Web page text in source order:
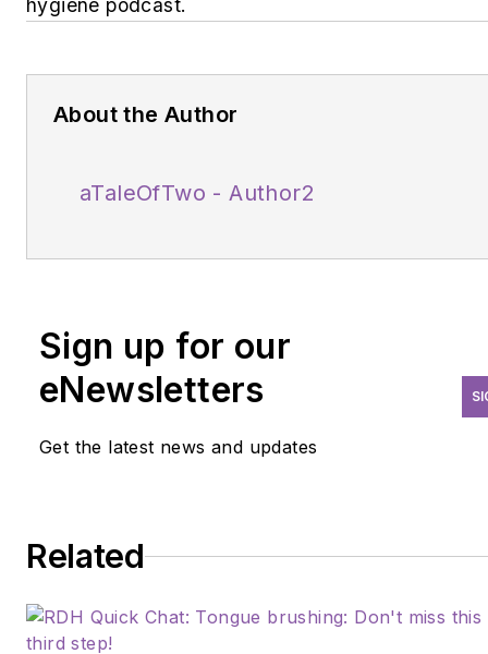
hygiene podcast.
About the Author
aTaleOfTwo - Author2
Sign up for our
eNewsletters
Get the latest news and updates
Related